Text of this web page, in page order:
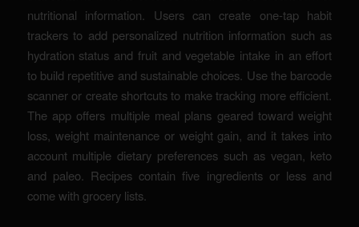
nutritional information. Users can create one-tap habit
trackers to add personalized nutrition information such as
hydration status and fruit and vegetable intake in an effort
to build repetitive and sustainable choices. Use the barcode
scanner or create shortcuts to make tracking more efficient.
The app offers multiple meal plans geared toward weight
loss, weight maintenance or weight gain, and it takes into
account multiple dietary preferences such as vegan, keto
and paleo. Recipes contain five ingredients or less and
come with grocery lists.